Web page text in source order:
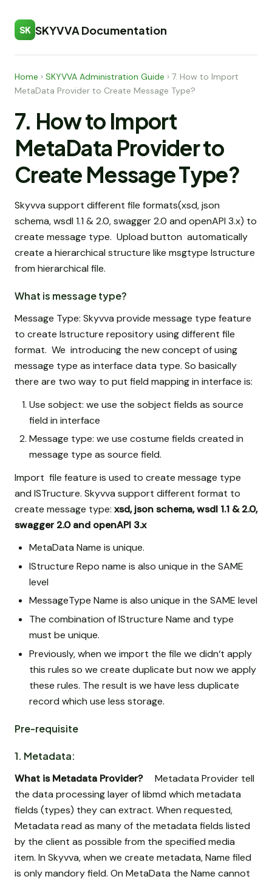
SK SKYVVA Documentation
Home › SKYVVA Administration Guide › 7. How to Import
MetaData Provider to Create Message Type?
7. How to Import
MetaData Provider to
Create Message Type?
Skyvva support different file formats(xsd, json
schema, wsdl 1.1 & 2.0, swagger 2.0 and openAPI 3.x) to
create message type. Upload button automatically
create a hierarchical structure like msgtype Istructure
from hierarchical file.
What is message type?
Message Type: Skyvva provide message type feature
to create Istructure repository using different file
format. We introducing the new concept of using
message type as interface data type. So basically
there are two way to put field mapping in interface is:
Use sobject: we use the sobject fields as source
field in interface
Message type: we use costume fields created in
message type as source field.
Import file feature is used to create message type
and ISTructure. Skyvva support different format to
create message type: xsd, json schema, wsdl 1.1 & 2.0,
swagger 2.0 and openAPI 3.x
MetaData Name is unique.
IStructure Repo name is also unique in the SAME
level
MessageType Name is also unique in the SAME level
The combination of IStructure Name and type
must be unique.
Previously, when we import the file we didn‘t apply
this rules so we create duplicate but now we apply
these rules. The result is we have less duplicate
record which use less storage.
Pre-requisite
1. Metadata:
What is Metadata Provider?
Metadata Provider tell
the data processing layer of libmd which metadata
fields (types) they can extract. When requested,
Metadata read as many of the metadata fields listed
by the client as possible from the specified media
item. In Skyvva, when we create metadata, Name filed
is only mandory field. On MetaData the Name cannot